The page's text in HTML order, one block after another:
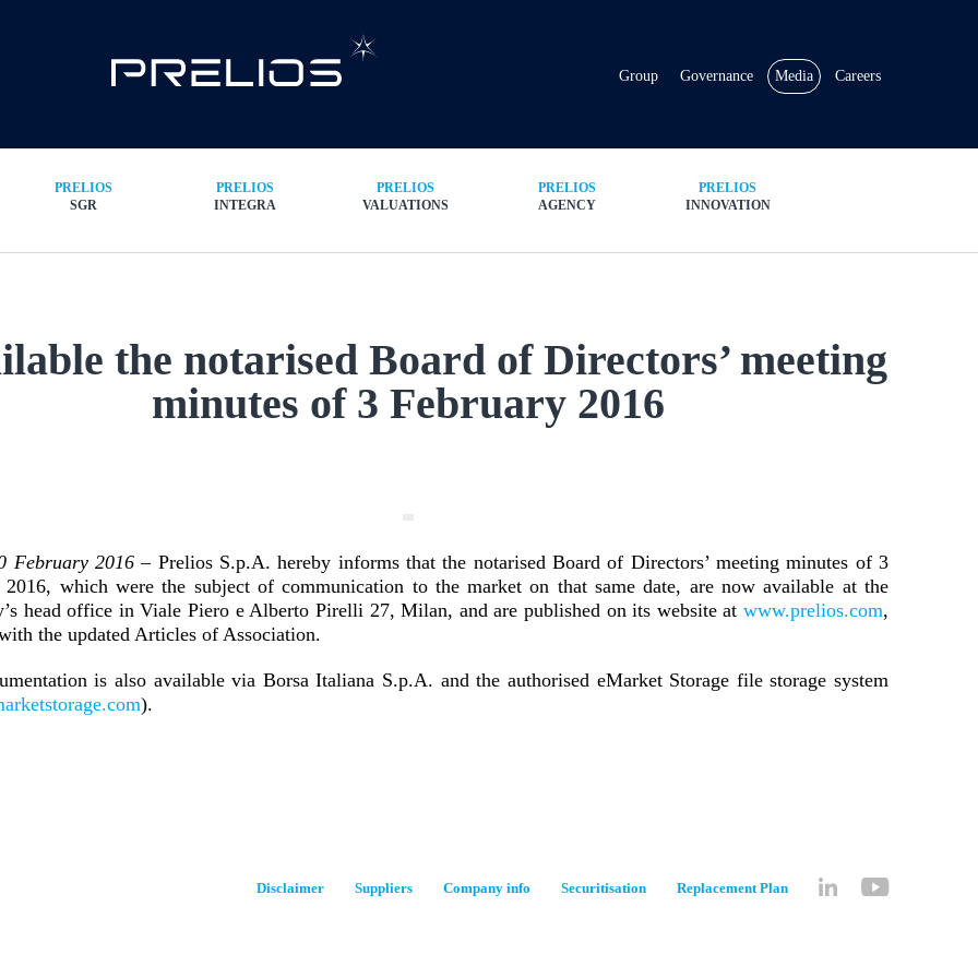
Group Governance Media Careers
PRELIOS
SGR
PRELIOS
INTEGRA
PRELIOS
VALUATIONS
PRELIOS
AGENCY
PRELIOS
INNOVATION
the notarised Board of Directors’ meeting
minutes of 3 February 2016
February 2016– Prelios S.p.A. hereby informs that the notarised Board of Directors’ meeting minutes of 3
2016, which were the subject of communication to the market on that same date, are now available at the
head office in Viale Piero e Alberto Pirelli 27, Milan, and are published on its website at www.prelios.com,
the updated Articles of Association.
is also available via Borsa Italiana S.p.A. and the authorised eMarket Storage file storage system
).
Disclaimer Suppliers Company info Securitisation Replacement Plan